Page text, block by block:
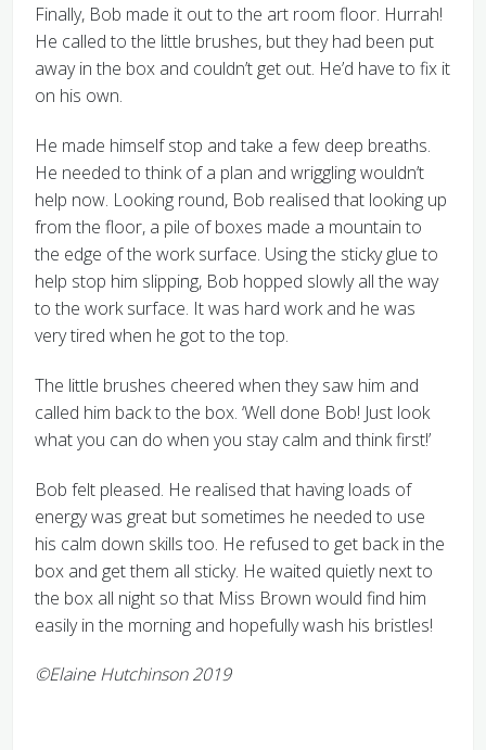
Finally, Bob made it out to the art room floor. Hurrah!
He called to the little brushes, but they had been put
away in the box and couldn’t get out. He’d have to fix it
on his own.
He made himself stop and take a few deep breaths.
He needed to think of a plan and wriggling wouldn’t
help now. Looking round, Bob realised that looking up
from the floor, a pile of boxes made a mountain to
the edge of the work surface. Using the sticky glue to
help stop him slipping, Bob hopped slowly all the way
to the work surface. It was hard work and he was
very tired when he got to the top.
The little brushes cheered when they saw him and
called him back to the box. ‘Well done Bob! Just look
what you can do when you stay calm and think first!’
Bob felt pleased. He realised that having loads of
energy was great but sometimes he needed to use
his calm down skills too. He refused to get back in the
box and get them all sticky. He waited quietly next to
the box all night so that Miss Brown would find him
easily in the morning and hopefully wash his bristles!
©Elaine Hutchinson 2019